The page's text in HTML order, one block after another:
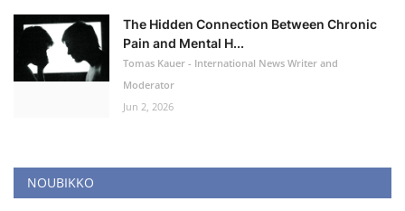
The Hidden Connection Between Chronic
Pain and Mental H...
Tomas Kauer - International News Writer and
Moderator
Jun 2, 2026
NOUBIKKO